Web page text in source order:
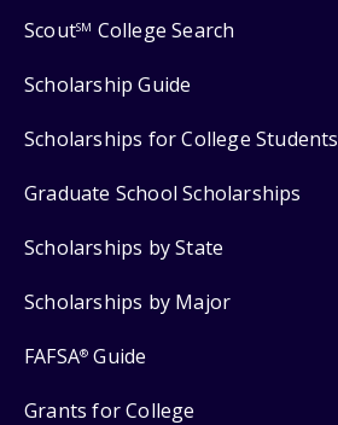
ScoutSM College Search
Scholarship Guide
Scholarships for College Students
Graduate School Scholarships
Scholarships by State
Scholarships by Major
FAFSA® Guide
Grants for College